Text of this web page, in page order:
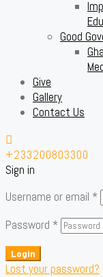
Good
Give
Gallery
Contact Us
+233200803300
Sign in
Username or email *
Password *
Login
Lost your password?